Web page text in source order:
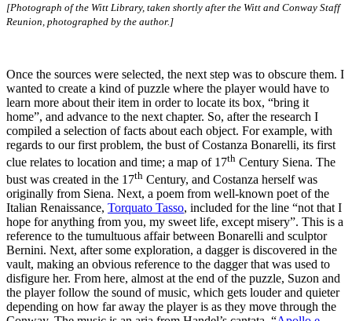
[Photograph of the Witt Library, taken shortly after the Witt and Conway Staff
Reunion, photographed by the author.]
Once the sources were selected, the next step was to obscure them. I
wanted to create a kind of puzzle where the player would have to
learn more about their item in order to locate its box, “bring it
home”, and advance to the next chapter. So, after the research I
compiled a selection of facts about each object. For example, with
regards to our first problem, the bust of Costanza Bonarelli, its first
clue relates to location and time; a map of 17th Century Siena. The
bust was created in the 17th Century, and Costanza herself was
originally from Siena. Next, a poem from well-known poet of the
Italian Renaissance, Torquato Tasso, included for the line “not that I
hope for anything from you, my sweet life, except misery”. This is a
reference to the tumultuous affair between Bonarelli and sculptor
Bernini. Next, after some exploration, a dagger is discovered in the
vault, making an obvious reference to the dagger that was used to
disfigure her. From here, almost at the end of the puzzle, Suzon and
the player follow the sound of music, which gets louder and quieter
depending on how far away the player is as they move through the